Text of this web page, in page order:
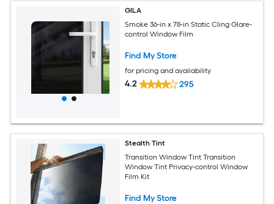
GILA
Smoke 36-in x 78-in Static Cling Glare-
control Window Film
Find My Store
for pricing and availability
4.2 295
Stealth Tint
Transition Window Tint Transition
Window Tint Privacy-control Window
Film Kit
Find My Store